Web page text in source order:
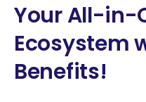
Your All-in-
Ecosystem
Benefits!